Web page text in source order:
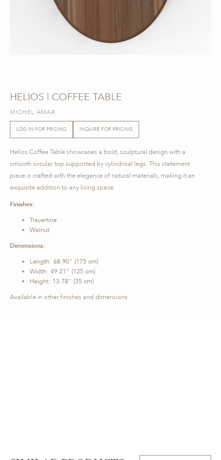
HELIOS | COFFEE TABLE
MICHEL AMAR
LOG IN FOR PRICING INQUIRE FOR PRICING
Helios Coffee Table showcases a bold, sculptural design with a
smooth circular top supported by cylindrical legs. This statement
piece is crafted with the elegance of natural materials, making it an
exquisite addition to any living space.
Finishes:
Travertine
Walnut
Dimensions:
Length: 68.90" (175 cm)
Width: 49.21" (125 cm)
Height: 13.78" (35 cm)
Available in other finishes and dimensions